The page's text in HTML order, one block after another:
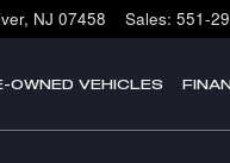
, NJ 07458 Sales: 551-
OWNED VEHICLES